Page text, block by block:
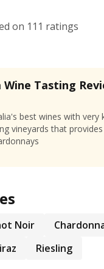
on 111 ratings
Wine Tasting
best wines with very
vineyards that
Noir
Riesling